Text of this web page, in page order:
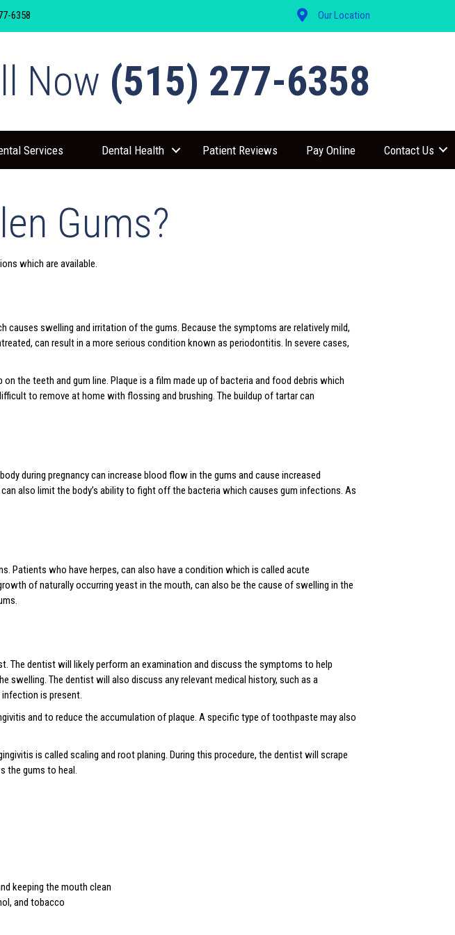
6358 Our Location
Now (515) 277-6358
Services Dental Health Patient Reviews Pay Online Contact Us
Gums?
which are available.
swelling and irritation of the gums. Because the symptoms are relatively mild,
can result in a more serious condition known as periodontitis. In severe cases,
the teeth and gum line. Plaque is a film made up of bacteria and food debris which
to remove at home with flossing and brushing. The buildup of tartar can
during pregnancy can increase blood flow in the gums and cause increased
also limit the body’s ability to fight off the bacteria which causes gum infections. As
Patients who have herpes, can also have a condition which is called acute
of naturally occurring yeast in the mouth, can also be the cause of swelling in the
dentist will likely perform an examination and discuss the symptoms to help
swelling. The dentist will also discuss any relevant medical history, such as a
infection is present.
and to reduce the accumulation of plaque. A specific type of toothpaste may also
is called scaling and root planing. During this procedure, the dentist will scrape
the gums to heal.
keeping the mouth clean
and tobacco